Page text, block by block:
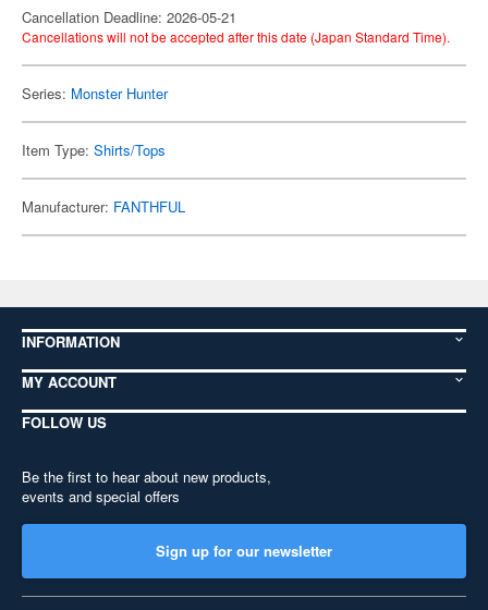
Cancellation Deadline: 2026-05-21
Cancellations will not be accepted after this date (Japan Standard Time).
Series: Monster Hunter
Item Type: Shirts/Tops
Manufacturer: FANTHFUL
INFORMATION
MY ACCOUNT
FOLLOW US
Be the first to hear about new products,
events and special offers
Sign up for our newsletter